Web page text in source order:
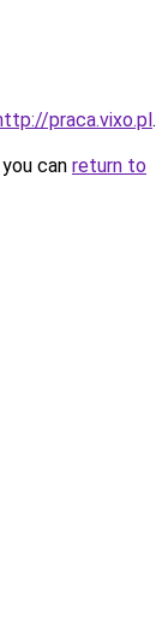
praca.vixo.pl.
can return to